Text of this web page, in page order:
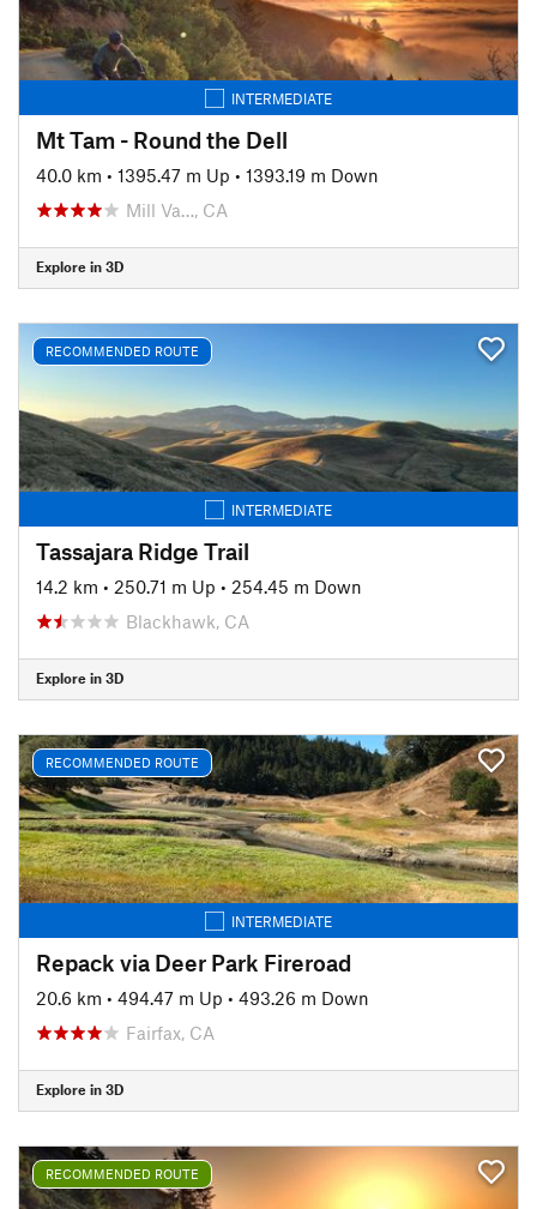
INTERMEDIATE
Mt Tam - Round the Dell
40.0 km • 1395.47 m Up • 1393.19 m Down
Mill Va…, CA
Explore in 3D
RECOMMENDED ROUTE
INTERMEDIATE
Tassajara Ridge Trail
14.2 km • 250.71 m Up • 254.45 m Down
Blackhawk, CA
Explore in 3D
RECOMMENDED ROUTE
INTERMEDIATE
Repack via Deer Park Fireroad
20.6 km • 494.47 m Up • 493.26 m Down
Fairfax, CA
Explore in 3D
RECOMMENDED ROUTE